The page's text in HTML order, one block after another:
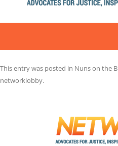
This entry was posted in Nuns on the
networklobby.